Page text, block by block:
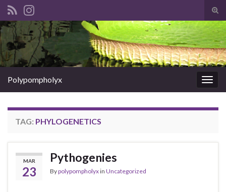
Search for:
Polypompholyx
TAG: PHYLOGENETICS
MAR
23
Pythogenies
Bypolypompholyxin Uncategorized